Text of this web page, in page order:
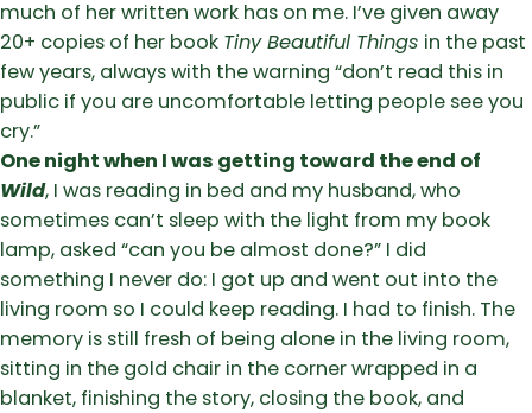
much of her written work has on me. I’ve given away
20+ copies of her book Tiny Beautiful Things in the past
few years, always with the warning “don’t read this in
public if you are uncomfortable letting people see you
cry.”
One night when I was getting toward the end of
Wild, I was reading in bed and my husband, who
sometimes can’t sleep with the light from my book
lamp, asked “can you be almost done?” I did
something I never do: I got up and went out into the
living room so I could keep reading. I had to finish. The
memory is still fresh of being alone in the living room,
sitting in the gold chair in the corner wrapped in a
blanket, finishing the story, closing the book, and